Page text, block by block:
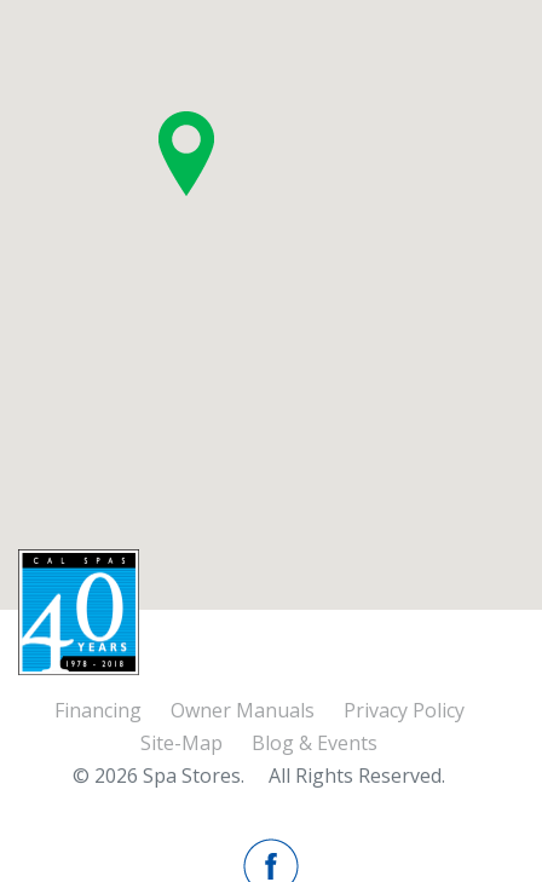
Financing Owner Manuals
Privacy Policy
Site-Map
Blog & Events
© 2026 Spa Stores.
All Rights Reserved.